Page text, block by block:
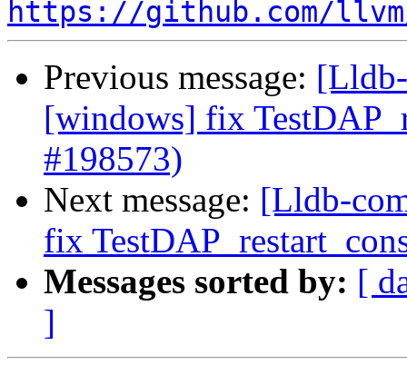
https://github.com/
Previous message:
[windows] fix
#198573)
Next message: [Lldb-
fix
Messages sorted by: [
]